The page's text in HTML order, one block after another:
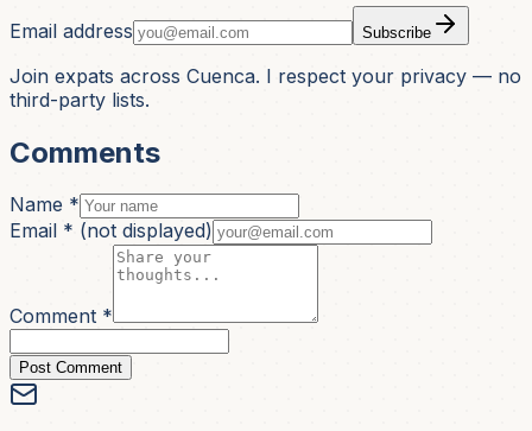
Email address Subscribe
Join expats across Cuenca. I respect your privacy — no
third-party lists.
Comments
Name *
Email * (not displayed)
Comment *
Post Comment